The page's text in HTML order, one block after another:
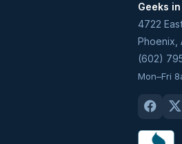
Geeks
4722
Phoenix
(602)
Mon–Fri